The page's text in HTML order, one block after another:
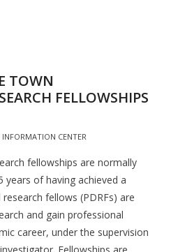
TOWN
FELLOWSHIPS
INFORMATION CENTER
fellowships are normally
years of having achieved a
fellows (PDRFs) are
and gain professional
career, under the supervision
Fellowships are